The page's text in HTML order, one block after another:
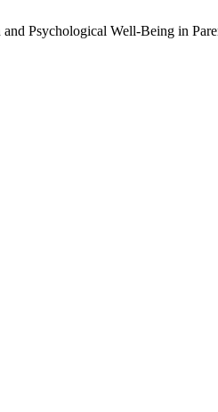
Psychological Well-Being in